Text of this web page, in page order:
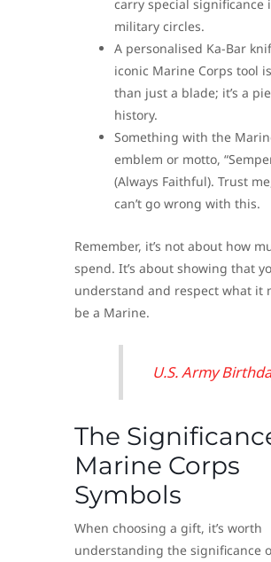
carry special significance
military circles.
A personalised Ka-Bar
iconic Marine Corps tool
than just a blade; it’s a
history.
Something with the
emblem or motto,
(Always Faithful). Trust
can’t go wrong with this.
Remember, it’s not about how
spend. It’s about showing that
understand and respect what it
be a Marine.
U.S. Army
The
Marine Corps
Symbols
When choosing a gift, it’s worth
understanding the significance